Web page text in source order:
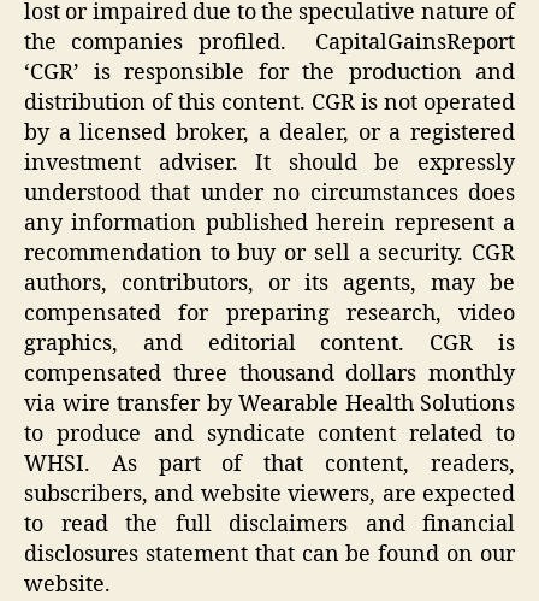
lost or impaired due to the speculative nature of
the companies profiled. CapitalGainsReport
‘CGR’ is responsible for the production and
distribution of this content. CGR is not operated
by a licensed broker, a dealer, or a registered
investment adviser. It should be expressly
understood that under no circumstances does
any information published herein represent a
recommendation to buy or sell a security. CGR
authors, contributors, or its agents, may be
compensated for preparing research, video
graphics, and editorial content. CGR is
compensated three thousand dollars monthly
via wire transfer by Wearable Health Solutions
to produce and syndicate content related to
WHSI. As part of that content, readers,
subscribers, and website viewers, are expected
to read the full disclaimers and financial
disclosures statement that can be found on our
website.